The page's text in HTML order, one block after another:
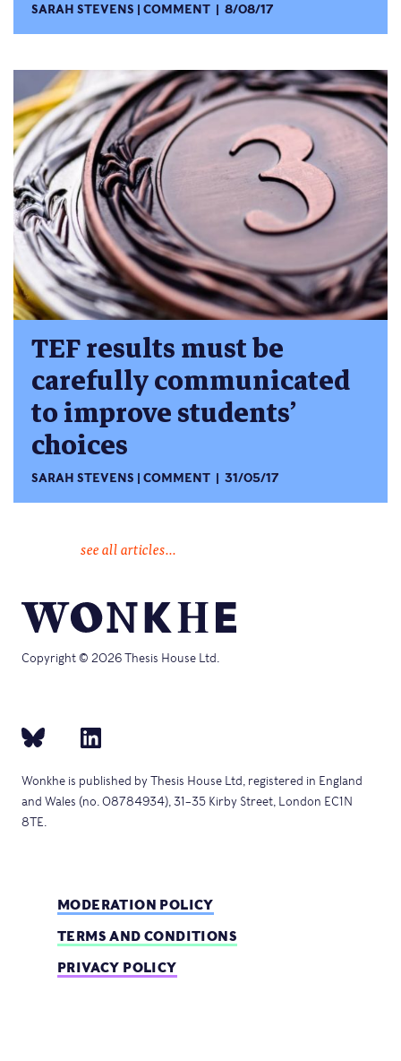
SARAH STEVENS COMMENT 8/08/17
TEF results must be
carefully communicated
to improve students’
choices
SARAH STEVENS COMMENT 31/05/17
see all articles...
Copyright © 2026 Thesis House Ltd.
Wonkhe is published by Thesis House Ltd, registered in England
and Wales (no. 08784934), 31–35 Kirby Street, London EC1N
8TE.
MODERATION POLICY
TERMS AND CONDITIONS
PRIVACY POLICY